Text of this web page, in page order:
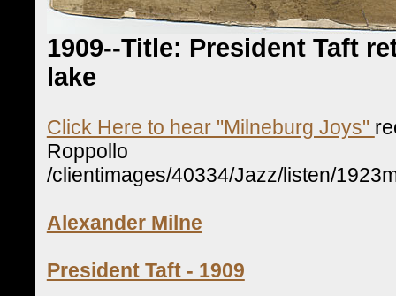
1909--Title: President Taft
lake
Click Here to hear "Milneburg Joys"
Roppollo
/clientimages/40334/Jazz/listen/
Alexander Milne
President Taft - 1909